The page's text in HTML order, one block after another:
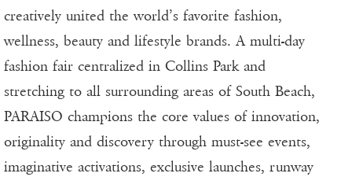
creatively united the world’s favorite fashion,
wellness, beauty and lifestyle brands. A multi-day
fashion fair centralized in Collins Park and
stretching to all surrounding areas of South Beach,
PARAISO champions the core values of innovation,
originality and discovery through must-see events,
imaginative activations, exclusive launches, runway